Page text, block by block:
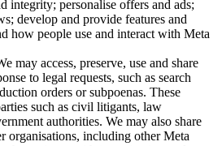
integrity; personalise offers and ads;
develop and provide features and
how people use and interact with Meta
may access, preserve, use and share
to legal requests, such as search
orders or subpoenas. These
such as civil litigants, law
authorities. We may also share
organisations, including other Meta